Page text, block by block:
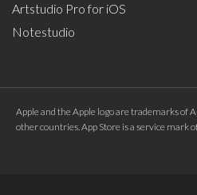
Artstudio Pro for iOS
Notestudio
Apple and the Apple logo are trademarks of
other countries. App Store is a service mark